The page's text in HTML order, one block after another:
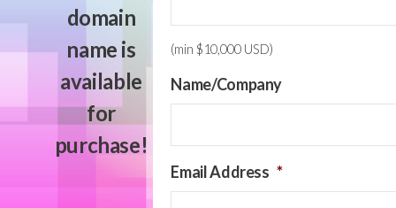
domain
name is
available
for
purchase!
(min $10,000 USD)
Name/Company
Email Address *